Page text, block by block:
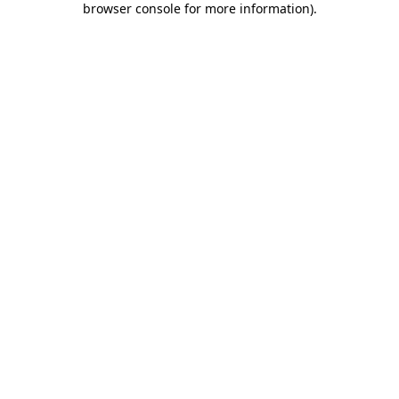
browser console for more information).